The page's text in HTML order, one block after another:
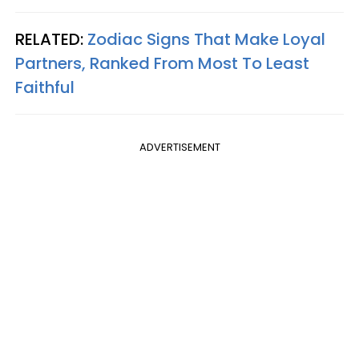
RELATED: Zodiac Signs That Make Loyal
Partners, Ranked From Most To Least
Faithful
ADVERTISEMENT